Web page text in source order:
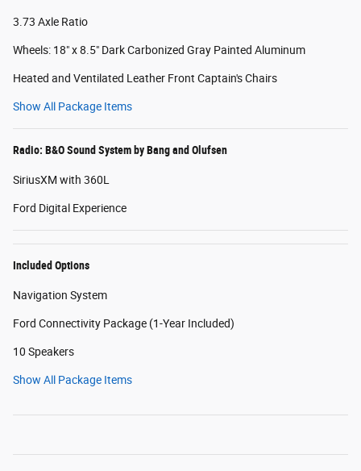
3.73 Axle Ratio
Wheels: 18" x 8.5" Dark Carbonized Gray Painted Aluminum
Heated and Ventilated Leather Front Captain's Chairs
Show All Package Items
Radio: B&O Sound System by Bang and Olufsen
SiriusXM with 360L
Ford Digital Experience
Included Options
Navigation System
Ford Connectivity Package (1-Year Included)
10 Speakers
Show All Package Items